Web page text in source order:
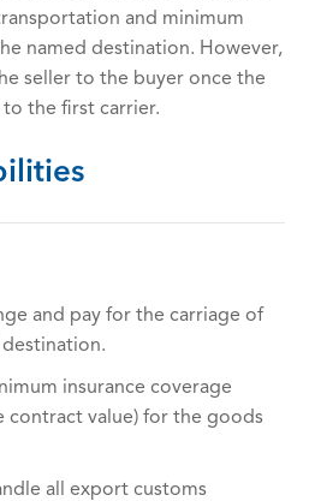
and minimum
named destination. However,
seller to the buyer once the
the first carrier.
and pay for the carriage of
insurance coverage
contract value) for the goods
all export customs